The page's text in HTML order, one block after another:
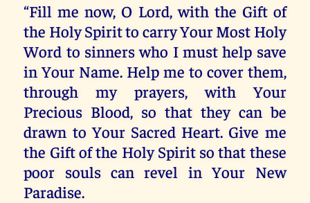
“Fill me now, O Lord, with the Gift of
the Holy Spirit to carry Your Most Holy
Word to sinners who I must help save
in Your Name. Help me to cover them,
through my prayers, with Your
Precious Blood, so that they can be
drawn to Your Sacred Heart. Give me
the Gift of the Holy Spirit so that these
poor souls can revel in Your New
Paradise.